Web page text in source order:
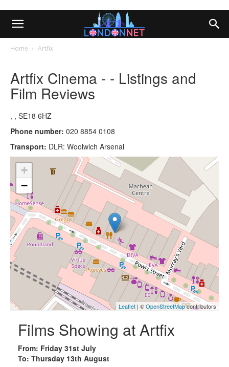
Home Artfix
Artfix Cinema - - Listings and
Film Reviews
, , SE18 6HZ
Phone number: 020 8854 0108
Transport: DLR: Woolwich Arsenal
+
−
Leaflet | ©OpenStreetMapcontributors
Films Showing at Artfix
From: Friday 31st July
To: Thursday 13th August